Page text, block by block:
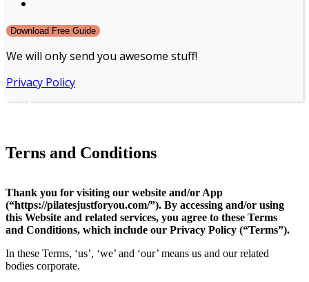
We will only send you awesome stuff!
Privacy Policy
Terns and Conditions
Thank you for visiting our website and/or App
(“https://pilatesjustforyou.com/”). By accessing and/or using
this Website and related services, you agree to these Terms
and Conditions, which include our Privacy Policy (“Terms”).
In these Terms, ‘us’, ‘we’ and ‘our’ means us and our related
bodies corporate.